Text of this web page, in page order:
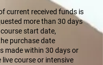
current received funds is
more than 30 days
start date,
purchase date
made within 30 days or
live course or intensive